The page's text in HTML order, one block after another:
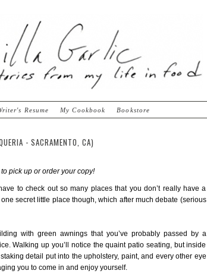
Resume My Cookbook Bookstore
- SACRAMENTO, CA)
pick up or order your copy!
to check out so many places that you don’t really have a
secret little place though, which after much debate (serious
with green awnings that you’ve probably passed by a
Walking up you’ll notice the quaint patio seating, but inside
detail put into the upholstery, paint, and every other eye
you to come in and enjoy yourself.